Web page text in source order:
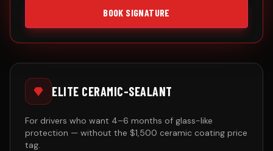
BOOK SIGNATURE
ELITE CERAMIC-SEALANT
For drivers who want 4–6 months of glass-like
protection — without the $1,500 ceramic coating price
tag.